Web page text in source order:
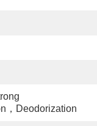
，deodorization